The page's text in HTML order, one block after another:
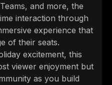
and more, the
interaction through
experience that
of their seats.
excitement, this
viewer enjoyment but
as you build